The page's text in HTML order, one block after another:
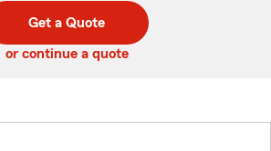
Get a Quote
or continue a quote